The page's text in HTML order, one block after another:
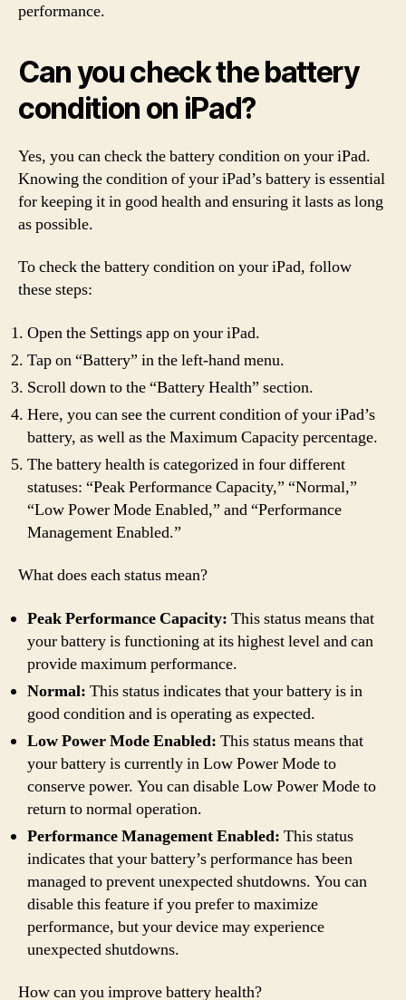
performance.
Can you check the battery
condition on iPad?
Yes, you can check the battery condition on your iPad.
Knowing the condition of your iPad’s battery is essential
for keeping it in good health and ensuring it lasts as long
as possible.
To check the battery condition on your iPad, follow
these steps:
Open the Settings app on your iPad.
Tap on “Battery” in the left-hand menu.
Scroll down to the “Battery Health” section.
Here, you can see the current condition of your iPad’s
battery, as well as the Maximum Capacity percentage.
The battery health is categorized in four different
statuses: “Peak Performance Capacity,” “Normal,”
“Low Power Mode Enabled,” and “Performance
Management Enabled.”
What does each status mean?
Peak Performance Capacity: This status means that
your battery is functioning at its highest level and can
provide maximum performance.
Normal: This status indicates that your battery is in
good condition and is operating as expected.
Low Power Mode Enabled: This status means that
your battery is currently in Low Power Mode to
conserve power. You can disable Low Power Mode to
return to normal operation.
Performance Management Enabled: This status
indicates that your battery’s performance has been
managed to prevent unexpected shutdowns. You can
disable this feature if you prefer to maximize
performance, but your device may experience
unexpected shutdowns.
How can you improve battery health?